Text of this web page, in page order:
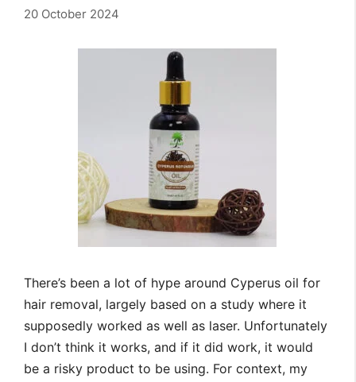
20 October 2024
There’s been a lot of hype around Cyperus oil for
hair removal, largely based on a study where it
supposedly worked as well as laser. Unfortunately
I don’t think it works, and if it did work, it would
be a risky product to be using. For context, my